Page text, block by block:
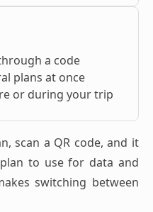
a code
plans at once
or during your trip
scan a QR code, and it
to use for data and
switching between